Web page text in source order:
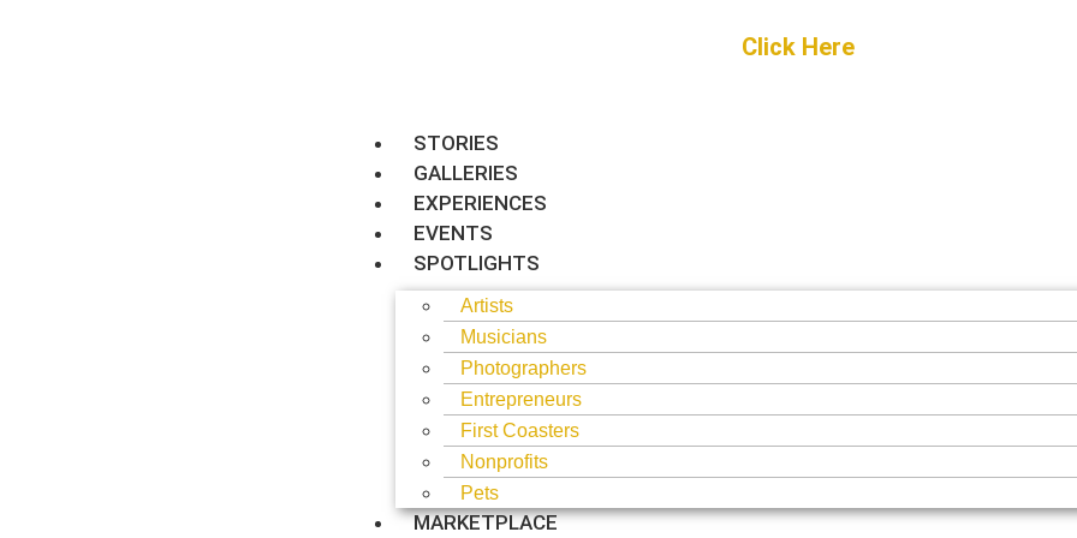
Click Here
STORIES
GALLERIES
EXPERIENCES
EVENTS
SPOTLIGHTS
Artists
Musicians
Photographers
Entrepreneurs
First Coasters
Nonprofits
Pets
MARKETPLACE